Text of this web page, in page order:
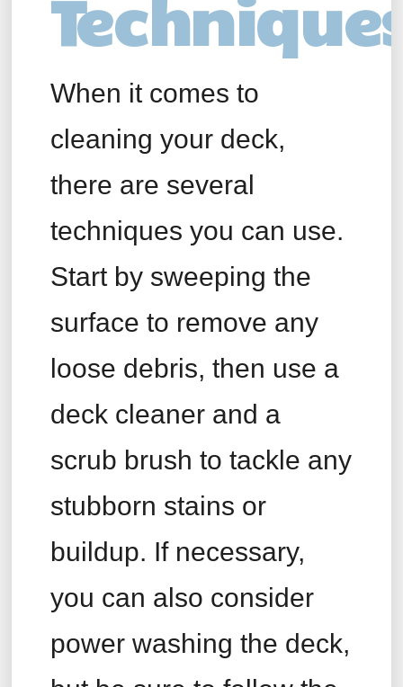
When it comes to
cleaning your deck,
there are several
techniques you can use.
Start by sweeping the
surface to remove any
loose debris, then use a
deck cleaner and a
scrub brush to tackle any
stubborn stains or
buildup. If necessary,
you can also consider
power washing the deck,